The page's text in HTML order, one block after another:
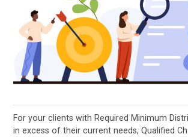
For your clients with Required Minimum
in excess of their current needs, Qualified